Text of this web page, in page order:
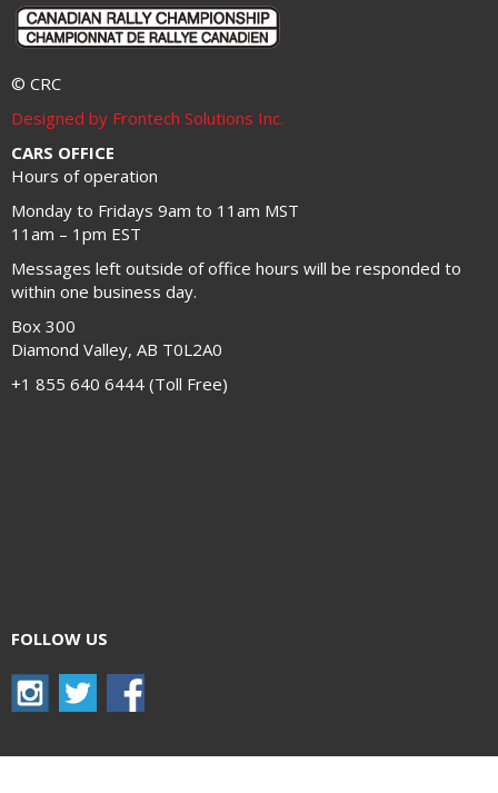
© CRC
Designed by Frontech Solutions Inc.
CARS OFFICE
Hours of operation
Monday to Fridays 9am to 11am MST
11am – 1pm EST
Messages left outside of office hours will be responded to
within one business day.
Box 300
Diamond Valley, AB T0L2A0
+1 855 640 6444 (Toll Free)
FOLLOW US